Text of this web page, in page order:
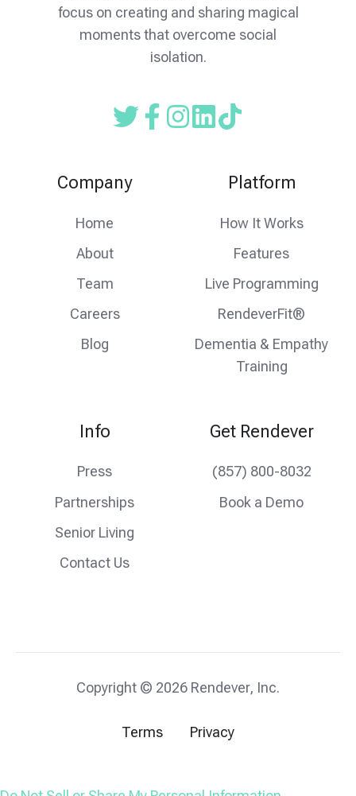
focus on creating and sharing magical
moments that overcome social
isolation.
Read
feed
FollowFollow
instagram
Company
Home
About
Team
Careers
Blog
Platform
How It Works
Features
Live Programming
RendeverFit®
Dementia & Empathy
Training
Info
Press
Partnerships
Senior Living
Contact Us
Get Rendever
(857) 800-8032
Book a Demo
Copyright © 2026 Rendever, Inc.
Terms Privacy